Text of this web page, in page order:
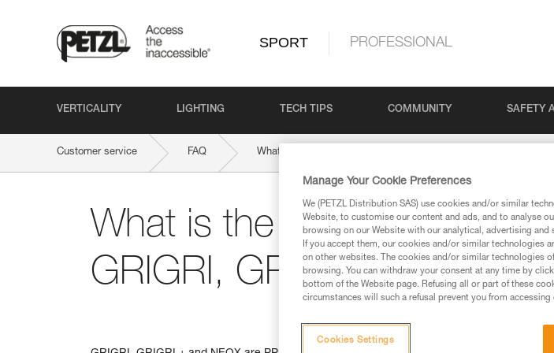
SPORT PROFESSIONAL
VERTICALITY LIGHTING TECH TIPS COMMUNITY SAFETY
Customer service FAQ What is the weight limit for belaying with GRIGRI, GRIGRI + and
What is the weight limit for
GRIGRI, GRIGRI + and
Manage Your Cookie Preferences
We (PETZL Distribution SAS) use cookies and/or similar
Website, to customise our content and ads, and to analyse
browsing on our Website with our analytical, advertising
If you accept them, our cookies and/or similar technologies
on other websites. The cookies and/or similar technologies
browsing. You can withdraw your consent at any time by
bottom of the Website page. Refusing all or part of these
circumstances will such a refusal prevent you from accessing
Cookies Settings